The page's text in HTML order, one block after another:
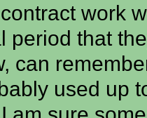
work
period that
can
used up